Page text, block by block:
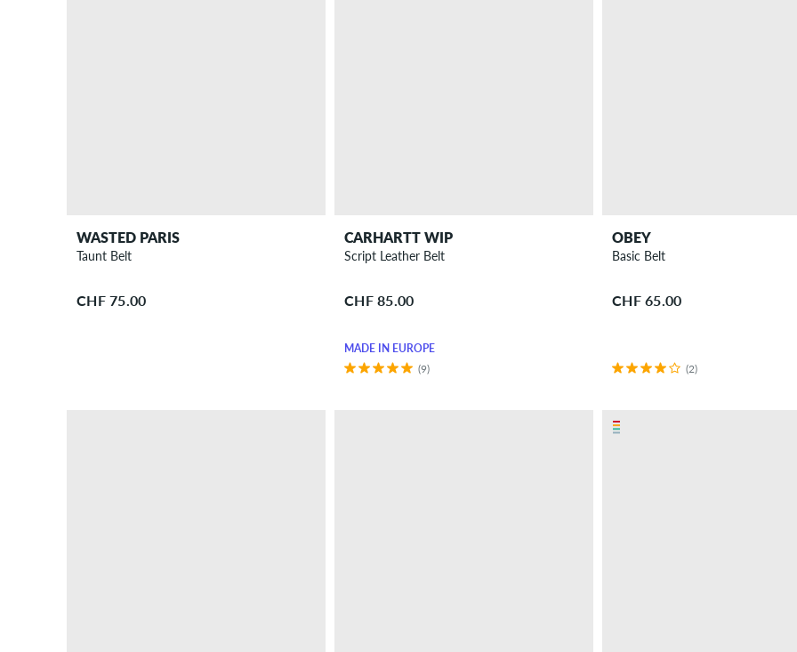
WASTED PARIS
Taunt Belt
CHF 75.00
CARHARTT WIP
Script Leather Belt
CHF 85.00
MADE IN EUROPE
(9)
OBEY
Basic Belt
CHF 65.00
(2)